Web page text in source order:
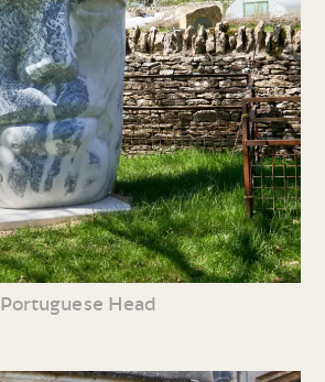
Portuguese Head